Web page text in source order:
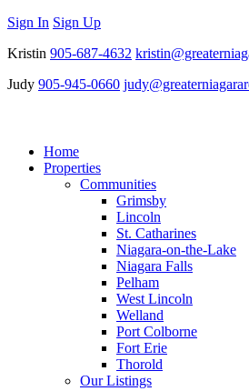
Sign In Sign Up
Kristin 905-687-4632
Judy 905-945-0660
Home
Properties
Communities
Grimsby
Lincoln
St. Catharines
Niagara-on-the-Lake
Niagara Falls
Pelham
West Lincoln
Welland
Port Colborne
Fort Erie
Thorold
Our Listings